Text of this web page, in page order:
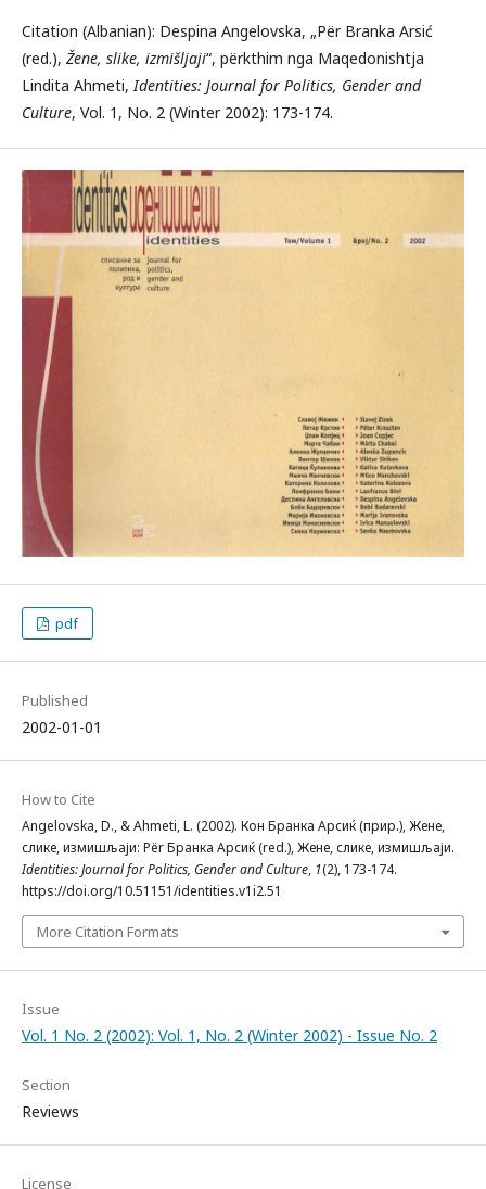
Citation (Albanian): Despina Angelovska, „Për Branka Arsić
(red.), Žene, slike, izmišljaji“, përkthim nga Maqedonishtja
Lindita Ahmeti,Identities: Journal for Politics, Gender and
Culture, Vol. 1, No. 2 (Winter 2002): 173-174.
pdf
Published
2002-01-01
How to Cite
Angelovska, D., & Ahmeti, L. (2002). Кон Бранка Арсиќ (прир.), Жене,
слике, измишљаји: Për Бранка Арсиќ (red.), Жене, слике, измишљаји.
Identities: Journal for Politics, Gender and Culture, 1(2), 173-174.
https://doi.org/10.51151/identities.v1i2.51
More Citation Formats
Issue
Vol. 1 No. 2 (2002): Vol. 1, No. 2 (Winter 2002) - Issue No. 2
Section
Reviews
License